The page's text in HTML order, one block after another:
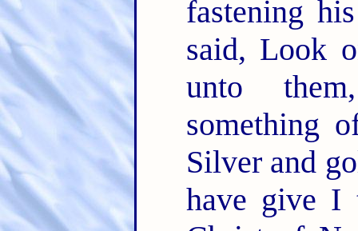
fastening
said, Look
unto
something
Silver and
have give I